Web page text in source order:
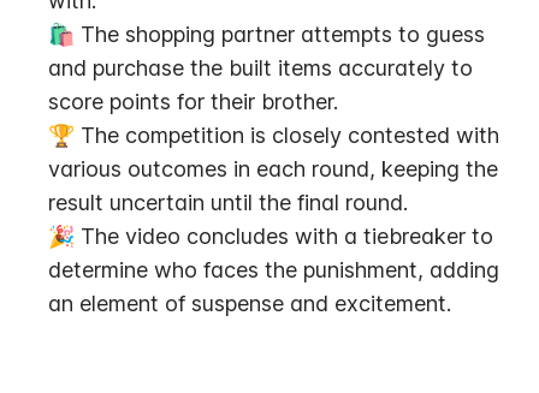
🛍️ The shopping partner attempts to guess
and purchase the built items accurately to
score points for their brother.
🏆 The competition is closely contested with
various outcomes in each round, keeping the
result uncertain until the final round.
🎉 The video concludes with a tiebreaker to
determine who faces the punishment, adding
an element of suspense and excitement.